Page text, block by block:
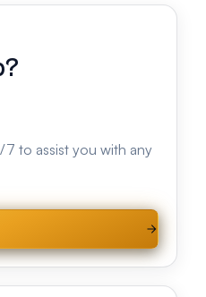
to assist you with any